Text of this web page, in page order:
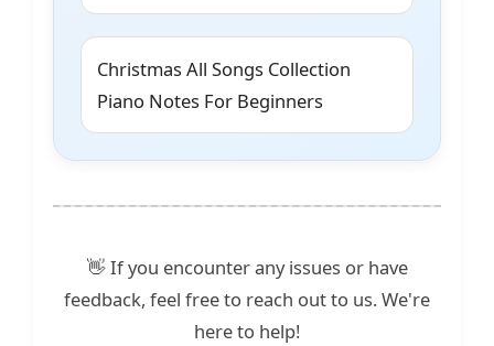
Christmas All Songs Collection
Piano Notes For Beginners
👋 If you encounter any issues or have
feedback, feel free to reach out to us. We're
here to help!